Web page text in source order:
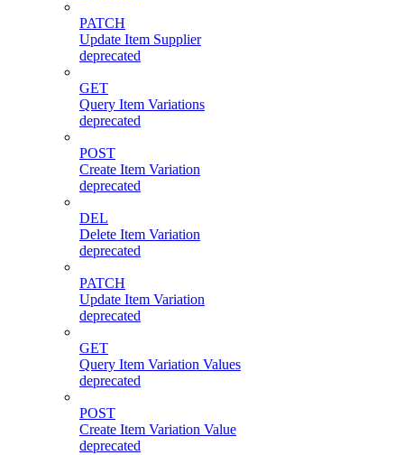
PATCH
Update Item Supplier
deprecated
GET
Query Item Variations
deprecated
POST
Create Item Variation
deprecated
DEL
Delete Item Variation
deprecated
PATCH
Update Item Variation
deprecated
GET
Query Item Variation Values
deprecated
POST
Create Item Variation Value
deprecated